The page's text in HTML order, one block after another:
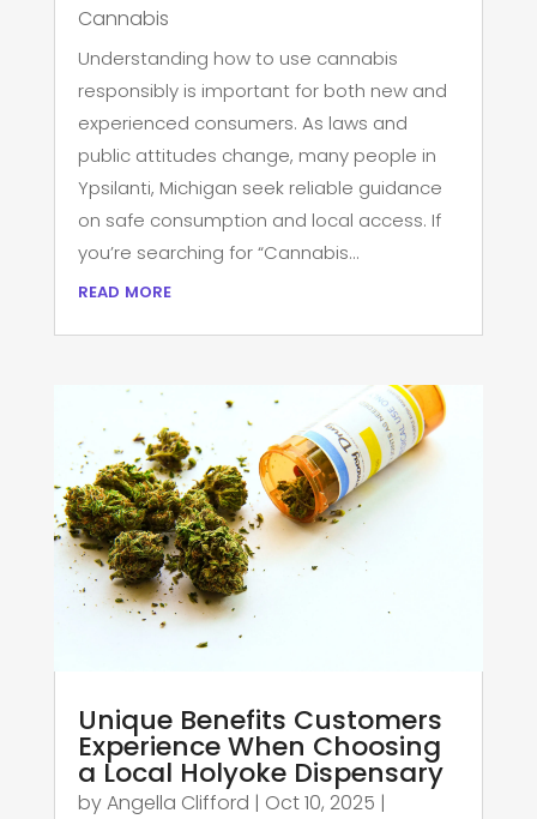
Cannabis
Understanding how to use cannabis
responsibly is important for both new and
experienced consumers. As laws and
public attitudes change, many people in
Ypsilanti, Michigan seek reliable guidance
on safe consumption and local access. If
you’re searching for “Cannabis...
read more
Unique Benefits Customers
Experience When Choosing
a Local Holyoke Dispensary
byAngella Clifford | Oct 10, 2025 |